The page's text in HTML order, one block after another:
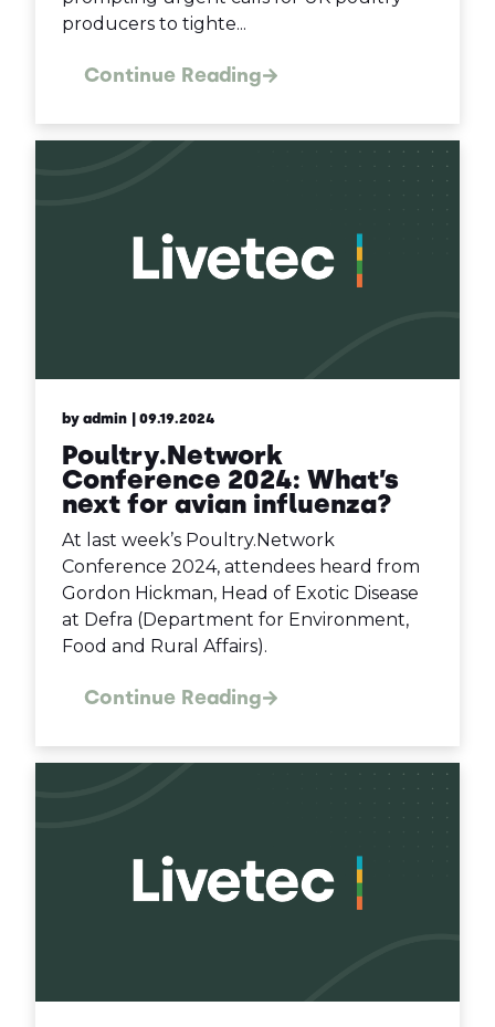
producers to tighte...
Continue Reading
by admin | 09.19.2024
Poultry.Network
Conference 2024: What’s
next for avian influenza?
At last week’s Poultry.Network
Conference 2024, attendees heard from
Gordon Hickman, Head of Exotic Disease
at Defra (Department for Environment,
Food and Rural Affairs).
Continue Reading